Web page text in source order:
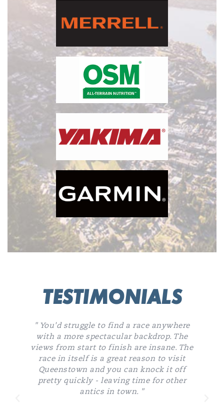
TESTIMONIALS
" You'd struggle to find a race anywhere
with a more spectacular backdrop. The
views from start to finish are insane. The
race in itself is a great reason to visit
Queenstown and you can knock it off
pretty quickly - leaving time for other
antics in town. "